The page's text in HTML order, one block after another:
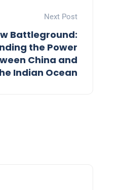
Next Post
Battleground:
the Power
China and
Indian Ocean